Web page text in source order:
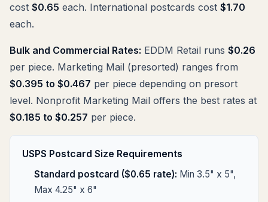
cost $0.65 each. International postcards cost $1.70
each.
Bulk and Commercial Rates: EDDM Retail runs $0.26
per piece. Marketing Mail (presorted) ranges from
$0.395 to $0.467 per piece depending on presort
level. Nonprofit Marketing Mail offers the best rates at
$0.185 to $0.257 per piece.
USPS Postcard Size Requirements
Standard postcard ($0.65 rate): Min 3.5" x 5",
Max 4.25" x 6"